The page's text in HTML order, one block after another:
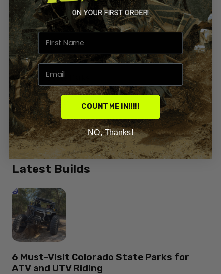
By Priyanka Sharma 0 Comments
Build Types
Atv And Utv
Colorado State Parks
Honda Rancher
Honda Talon
Latest Builds
6 Must-Visit Colorado State Parks for
ATV and UTV Riding
COUNT ME IN!!!!!
NO, Thanks!